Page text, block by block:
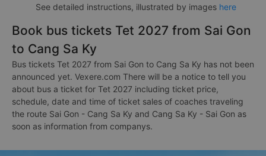
See detailed instructions, illustrated by images here
Book bus tickets Tet 2027 from Sai Gon
to Cang Sa Ky
Bus tickets Tet 2027 from Sai Gon to Cang Sa Ky has not been
announced yet. Vexere.com There will be a notice to tell you
about bus a ticket for Tet 2027 including ticket price,
schedule, date and time of ticket sales of coaches traveling
the route Sai Gon - Cang Sa Ky and Cang Sa Ky - Sai Gon as
soon as information from companys.